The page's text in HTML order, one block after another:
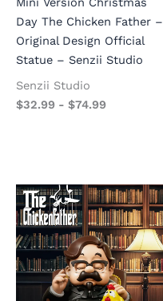
Day The Chicken Father –
Original Design Official
Statue – Senzii Studio
Senzii Studio
$32.99 - $74.99